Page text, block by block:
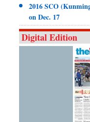
2016 SCO
on Dec. 17
Digital Edition